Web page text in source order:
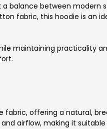
a balance between
fabric, this hoodie is an
maintaining practicality
offering a natural,
airflow, making it